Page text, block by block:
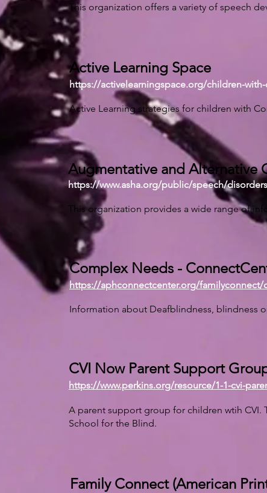
This organization offers a variety of speech
Active Learning Space
https://activelearningspace.org/children-
Active Learning strategies for children with
Augmentative and Alternative
https://www.asha.org/public/speech/
This organization provides a wide range of
Complex Needs -
https://aphconnectcenter.org/
Information about Deafblindness, blindness
CVI Now Parent Support
https://www.perkins.org/resource/1-1-cvi-
A parent support group for children wtih CVI.
School for the Blind.
Family Connect (American